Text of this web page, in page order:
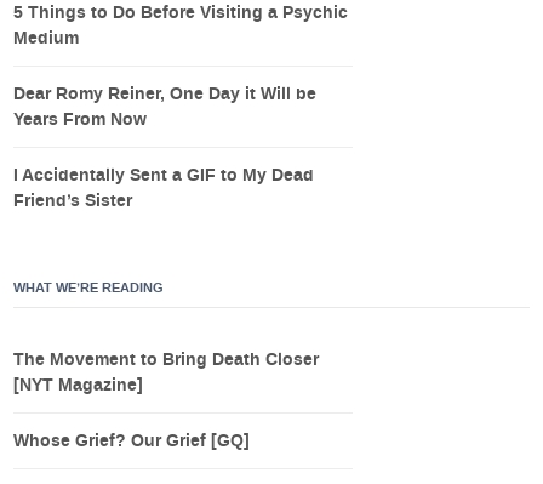
5 Things to Do Before Visiting a Psychic
Medium
Dear Romy Reiner, One Day it Will be
Years From Now
I Accidentally Sent a GIF to My Dead
Friend’s Sister
WHAT WE’RE READING
The Movement to Bring Death Closer
[NYT Magazine]
Whose Grief? Our Grief [GQ]